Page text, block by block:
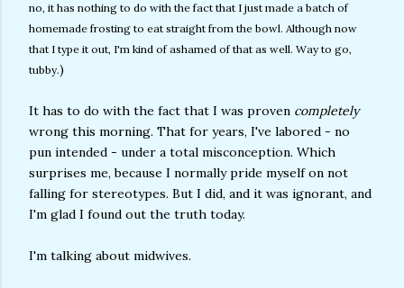
no, it has nothing to do with the fact that I just made a batch of
homemade frosting to eat straight from the bowl. Although now
that I type it out, I'm kind of ashamed of that as well. Way to go,
tubby.)
It has to do with the fact that I was proven completely
wrong this morning. That for years, I've labored - no
pun intended - under a total misconception. Which
surprises me, because I normally pride myself on not
falling for stereotypes. But I did, and it was ignorant, and
I'm glad I found out the truth today.
I'm talking about midwives.